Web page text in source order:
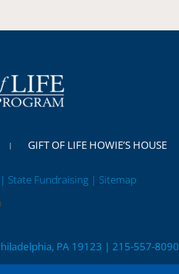
GIFT OF LIFE HOWIE’S HOUSE
State Fundraising | Sitemap
PA 19123 | 215-557-8090